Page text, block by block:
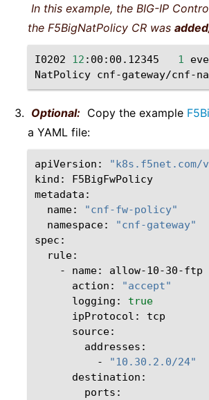
In this example, the BIG-IP
the F5BigNatPolicy CR was
I0202 12 :00:00.12345 1
NatPolicy cnf-gateway/cnf-
Optional: Copy the example
a YAML file:
apiVersion:
"k8s.f5net.com/
kind:
F5BigFwPolicy
name:
"cnf-fw-policy"
namespace:
"cnf-gateway"
-
name:
action:
"accept"
logging:
true
ipProtocol:
-
"10.30.2.0/24"